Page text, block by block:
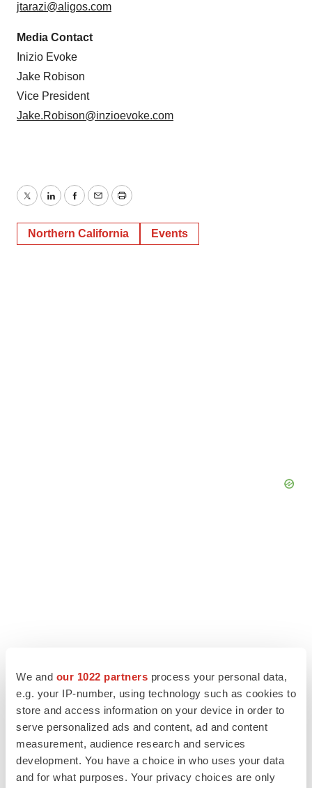
We and our 1022 partners process your personal data,
e.g. your IP-number, using technology such as cookies to
store and access information on your device in order to
serve personalized ads and content, ad and content
measurement, audience research and services
development. You have a choice in who uses your data
and for what purposes. Your privacy choices are only
jtarazi@aligos.com
Media Contact
Inizio Evoke
Jake Robison
Vice President
Jake.Robison@inzioevoke.com
TwitterLinkedInFacebook
EmailPrint
Northern California Events
LATEST
LAYOFF TRACKER
Ensoma cuts jobs, narrows focus to lead
asset